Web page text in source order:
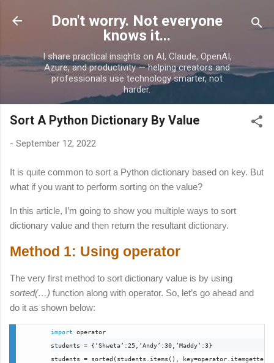
Skip to main content
Don't worry. Not everyone
knows it...
I share practical insights on AI, Claude, OpenAI,
Azure, and productivity — helping creators and
professionals use technology smarter, not
harder.
Sort A Python Dictionary By Value
- September 12, 2022
It is quite common to sort a Python dictionary based on key. But
what if you want to perform sorting on the value?
In this article, I’m going to show you multiple ways to sort
dictionary value and then return the resultant dictionary.
Method 1: Using operator
The very first method to sort dictionary value is by using
sorted(…) function along with operator. So, let’s go ahead and
do it as shown below:
import operator
students = {‘Shweta’:25,’Andy’:30,’Maddy’:3}